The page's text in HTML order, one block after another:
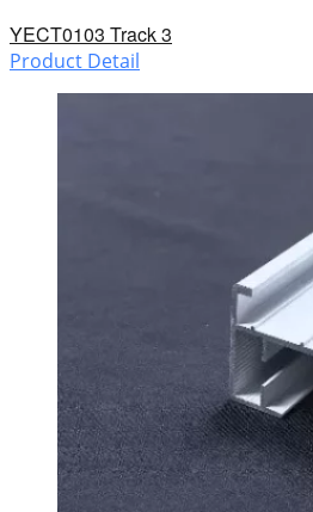
YECT0103 Track 3
Product Detail